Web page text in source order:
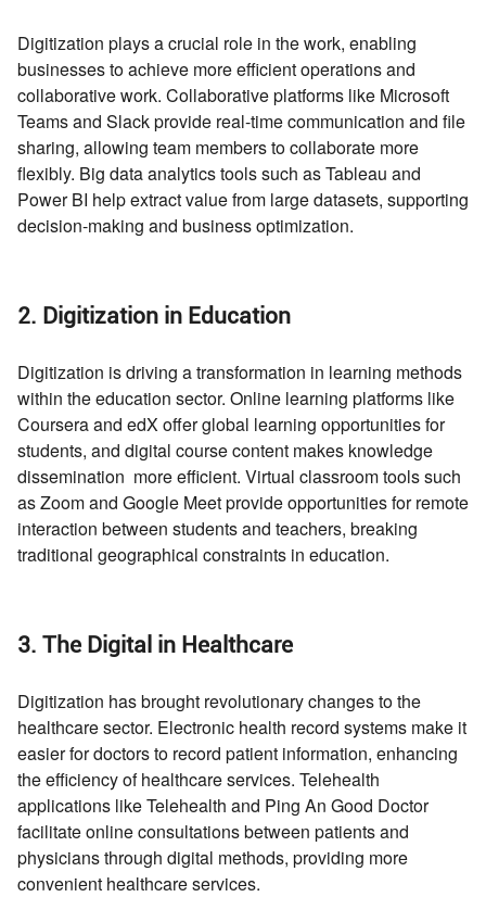
Digitization plays a crucial role in the work, enabling
businesses to achieve more efficient operations and
collaborative work. Collaborative platforms like Microsoft
Teams and Slack provide real-time communication and file
sharing, allowing team members to collaborate more
flexibly. Big data analytics tools such as Tableau and
Power BI help extract value from large datasets, supporting
decision-making and business optimization.
2. Digitization in Education
Digitization is driving a transformation in learning methods
within the education sector. Online learning platforms like
Coursera and edX offer global learning opportunities for
students, and digital course content makes knowledge
dissemination more efficient. Virtual classroom tools such
as Zoom and Google Meet provide opportunities for remote
interaction between students and teachers, breaking
traditional geographical constraints in education.
3. The Digital in Healthcare
Digitization has brought revolutionary changes to the
healthcare sector. Electronic health record systems make it
easier for doctors to record patient information, enhancing
the efficiency of healthcare services. Telehealth
applications like Telehealth and Ping An Good Doctor
facilitate online consultations between patients and
physicians through digital methods, providing more
convenient healthcare services.